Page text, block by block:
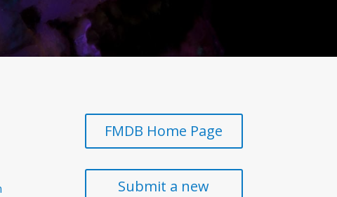
FMDB Home Page
Submit a new